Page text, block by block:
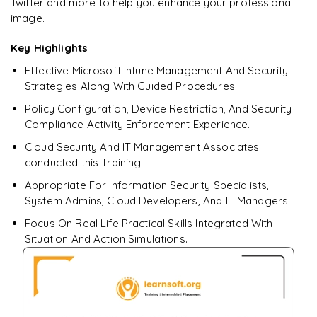
battery health)
Responsible AI: data boundaries, tenant isolation
Keeping up with new AI features (Roadmap, “What's New”)
get remediation tips
image.
Key Highlights
Effective Microsoft Intune Management And Security
Strategies Along With Guided Procedures.
Policy Configuration, Device Restriction, And Security
Compliance Activity Enforcement Experience.
Cloud Security And IT Management Associates
conducted this Training.
Appropriate For Information Security Specialists,
System Admins, Cloud Developers, And IT Managers.
Focus On Real Life Practical Skills Integrated With
Situation And Action Simulations.